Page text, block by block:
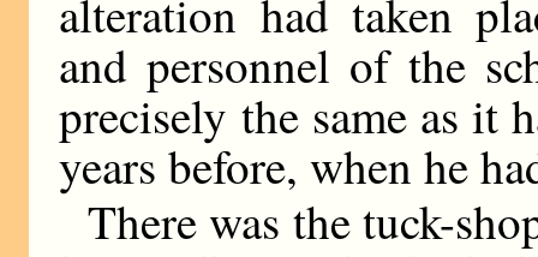
alteration had taken
and personnel of the
precisely the same as it
years before, when he
There was the tuck-